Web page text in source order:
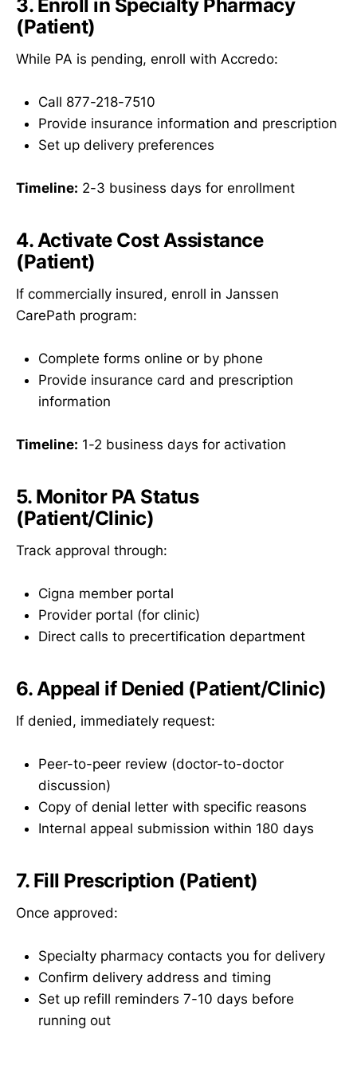
3. Enroll in Specialty Pharmacy
(Patient)
While PA is pending, enroll with Accredo:
Call 877-218-7510
Provide insurance information and prescription
Set up delivery preferences
Timeline: 2-3 business days for enrollment
4. Activate Cost Assistance
(Patient)
If commercially insured, enroll in Janssen
CarePath program:
Complete forms online or by phone
Provide insurance card and prescription
information
Timeline: 1-2 business days for activation
5. Monitor PA Status
(Patient/Clinic)
Track approval through:
Cigna member portal
Provider portal (for clinic)
Direct calls to precertification department
6. Appeal if Denied (Patient/Clinic)
If denied, immediately request:
Peer-to-peer review (doctor-to-doctor
discussion)
Copy of denial letter with specific reasons
Internal appeal submission within 180 days
7. Fill Prescription (Patient)
Once approved:
Specialty pharmacy contacts you for delivery
Confirm delivery address and timing
Set up refill reminders 7-10 days before
running out